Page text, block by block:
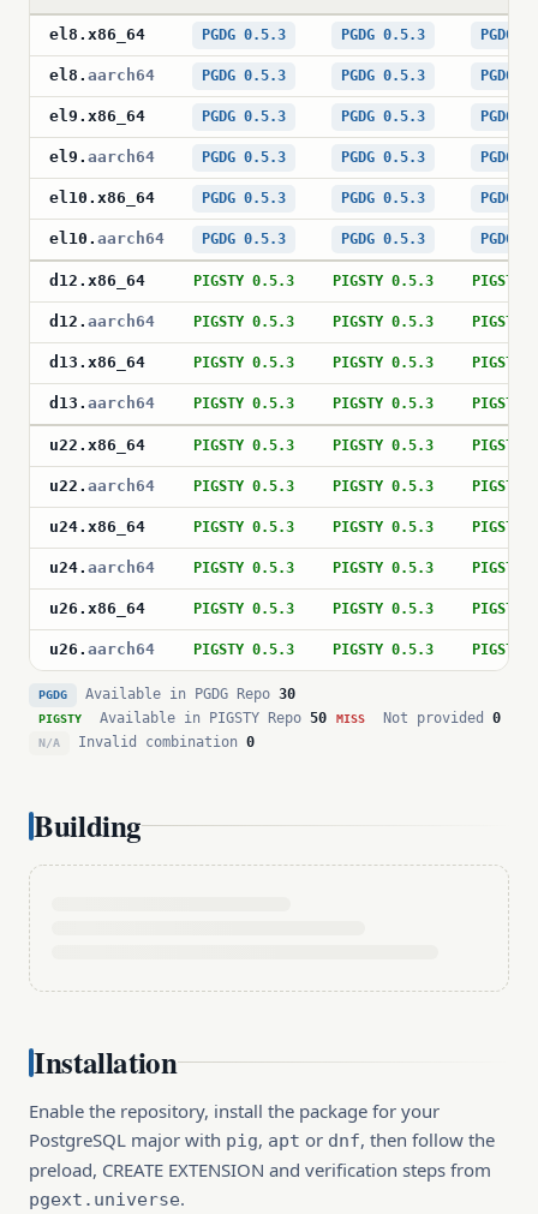
el8 . x86_64 PGDG 0.5.3 PGDG 0.5.3 PGDG
el8 . aarch64 PGDG 0.5.3 PGDG 0.5.3 PGDG
el9 . x86_64 PGDG 0.5.3 PGDG 0.5.3 PGDG
el9 . aarch64 PGDG 0.5.3 PGDG 0.5.3 PGDG
el10 . x86_64 PGDG 0.5.3 PGDG 0.5.3 PGDG
el10 . aarch64 PGDG 0.5.3 PGDG 0.5.3 PGDG
d12 . x86_64 PIGSTY 0.5.3 PIGSTY 0.5.3 PIGSTY
d12 . aarch64 PIGSTY 0.5.3 PIGSTY 0.5.3 PIGSTY
d13 . x86_64 PIGSTY 0.5.3 PIGSTY 0.5.3 PIGSTY
d13 . aarch64 PIGSTY 0.5.3 PIGSTY 0.5.3 PIGSTY
u22 . x86_64 PIGSTY 0.5.3 PIGSTY 0.5.3 PIGSTY
u22 . aarch64 PIGSTY 0.5.3 PIGSTY 0.5.3 PIGSTY
u24. x86_64 PIGSTY 0.5.3 PIGSTY 0.5.3 PIGSTY
u24. aarch64 PIGSTY 0.5.3 PIGSTY 0.5.3 PIGSTY
u26 . x86_64 PIGSTY 0.5.3 PIGSTY 0.5.3 PIGSTY
u26 . aarch64 PIGSTY 0.5.3 PIGSTY 0.5.3 PIGSTY
PGDG Available in PGDG Repo 30
PIGSTY Available in PIGSTY Repo 50 MISS Not provided 0
N/A Invalid combination 0
Building
Installation
Enable the repository, install the package for your
PostgreSQL major with pig, apt or dnf, then follow the
preload, CREATE EXTENSION and verification steps from
pgext.universe.